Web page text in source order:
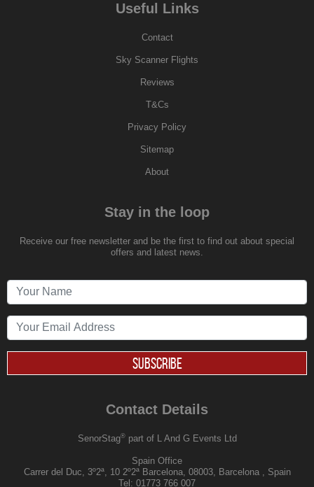
Useful Links
Contact
Sky Scanner Flights
Reviews
T&Cs
Privacy Policy
Sitemap
About
Stay in the loop
Receive our free newsletter and be the first to find out about special
offers and latest news.
SUBSCRIBE
Contact Details
SenorStag®part of L And G Events Ltd
Spain Office
Carrer del Duc, 3º2ª, 10 2º2ª Barcelona, 08003, Barcelona , Spain
Tel: 01773 766 007